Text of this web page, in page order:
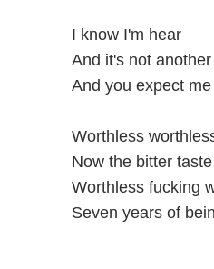
I know I'm hear
And it's not
And you expect
Worthless
Now the bitter
Worthless fucking
Seven years of